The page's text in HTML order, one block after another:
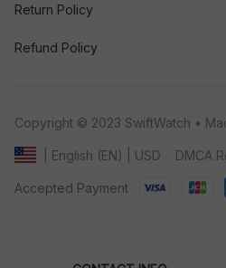
Return Policy
Refund Policy
Copyright © 2023 SwiftWatch •
| English (EN) | USD DMCA
Accepted Payment